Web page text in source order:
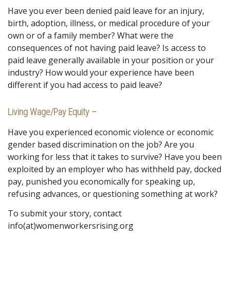
Have you ever been denied paid leave for an injury,
birth, adoption, illness, or medical procedure of your
own or of a family member? What were the
consequences of not having paid leave? Is access to
paid leave generally available in your position or your
industry? How would your experience have been
different if you had access to paid leave?
Living Wage/Pay Equity –
Have you experienced economic violence or economic
gender based discrimination on the job? Are you
working for less that it takes to survive? Have you been
exploited by an employer who has withheld pay, docked
pay, punished you economically for speaking up,
refusing advances, or questioning something at work?
To submit your story, contact
info(at)womenworkersrising.org